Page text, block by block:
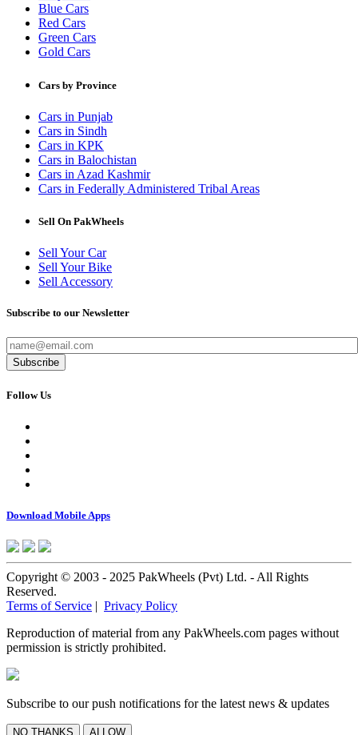
Blue Cars
Red Cars
Green Cars
Gold Cars
Cars by Province
Cars in Punjab
Cars in Sindh
Cars in KPK
Cars in Balochistan
Cars in Azad Kashmir
Cars in Federally Administered Tribal Areas
Sell On PakWheels
Sell Your Car
Sell Your Bike
Sell Accessory
Subscribe to our Newsletter
Subscribe
Follow Us
Download Mobile Apps
Copyright © 2003 - 2025 PakWheels (Pvt) Ltd. - All Rights
Reserved.
Terms of Service | Privacy Policy
Reproduction of material from any PakWheels.com pages without
permission is strictly prohibited.
Subscribe to our push notifications for the latest news & updates
NO THANKS ALLOW